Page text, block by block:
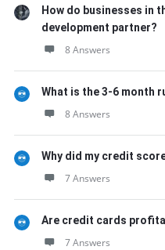
How do businesses in
development partner?
8 Answers
What is the 3-6 month
8 Answers
Why did my credit
7 Answers
Are credit cards
7 Answers